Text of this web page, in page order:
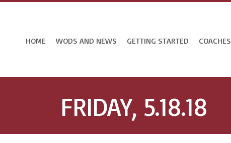
HOME WODS AND NEWS GETTING STARTED COACHES
FRIDAY, 5.18.18